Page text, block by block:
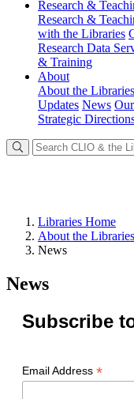
Research &
Research &
with the Libraries
Research Data
& Training
About
About the Libraries
Updates News
Strategic
Libraries Home
About the Libraries
News
News
Subscribe
Email Address *